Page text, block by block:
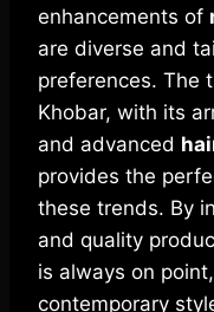
enhancements of
are diverse and
preferences. The
Khobar, with its
and advanced
provides the
these trends. By
and quality
is always on
contemporary